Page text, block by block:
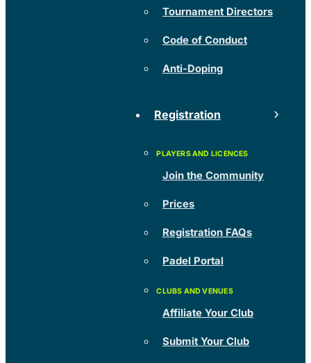
Tournament Directors
Code of Conduct
Anti-Doping
Registration
Join the Community
Prices
Registration FAQs
Padel Portal
Affiliate Your Club
Submit Your Club